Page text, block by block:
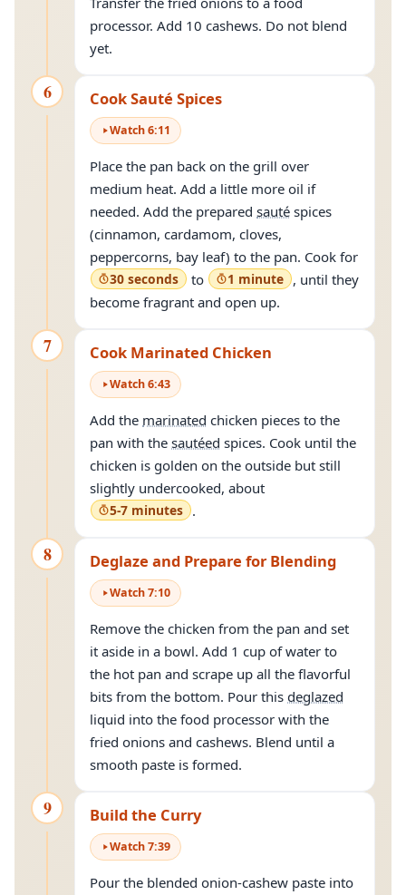
processor. Add 10 cashews. Do not blend
yet.
6 Cook Sauté Spices
Watch6:11
Place the pan back on the grill over
medium heat. Add a little more oil if
needed. Add the prepared sauté spices
(cinnamon, cardamom, cloves,
peppercorns, bay leaf) to the pan. Cook for
30 seconds to 1 minute , until they
become fragrant and open up.
7 Cook Marinated Chicken
Watch6:43
Add the marinated chicken pieces to the
pan with the sautéed spices. Cook until the
chicken is golden on the outside but still
slightly undercooked, about
5-7 minutes .
8 Deglaze and Prepare for Blending
Watch7:10
Remove the chicken from the pan and set
it aside in a bowl. Add 1 cup of water to
the hot pan and scrape up all the flavorful
bits from the bottom. Pour this deglazed
liquid into the food processor with the
fried onions and cashews. Blend until a
smooth paste is formed.
9 Build the Curry
Watch7:39
Pour the blended onion-cashew paste into